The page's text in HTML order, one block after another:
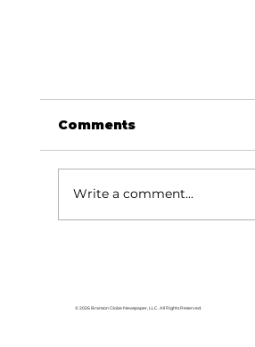
Comments
Write a comment...
© 2026 Branson Globe Newspaper, LLC. All Rights Reserved.